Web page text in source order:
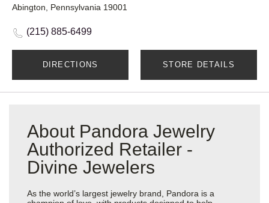
Abington, Pennsylvania 19001
(215) 885-6499
DIRECTIONS STORE DETAILS
About Pandora Jewelry
Authorized Retailer -
Divine Jewelers
As the world’s largest jewelry brand, Pandora is a